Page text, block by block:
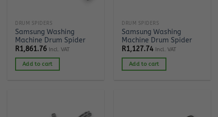
DRUM SPIDERS
Samsung Washing
Machine Drum Spider
R1,861.76 Incl. VAT
Add to cart
DRUM SPIDERS
Samsung Washing
Machine Drum Spider
R1,127.74 Incl. VAT
Add to cart